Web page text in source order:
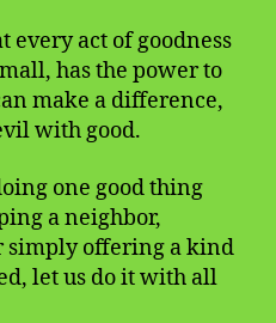
every act of goodness
has the power to
make a difference,
with good.
one good thing
a neighbor,
simply offering a kind
let us do it with all